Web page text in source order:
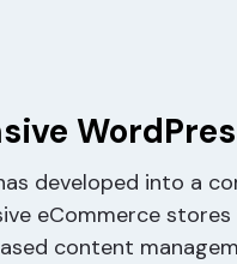
developed into a
eCommerce
content